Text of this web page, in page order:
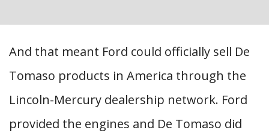
And that meant Ford could officially sell De
Tomaso products in America through the
Lincoln-Mercury dealership network. Ford
provided the engines and De Tomaso did